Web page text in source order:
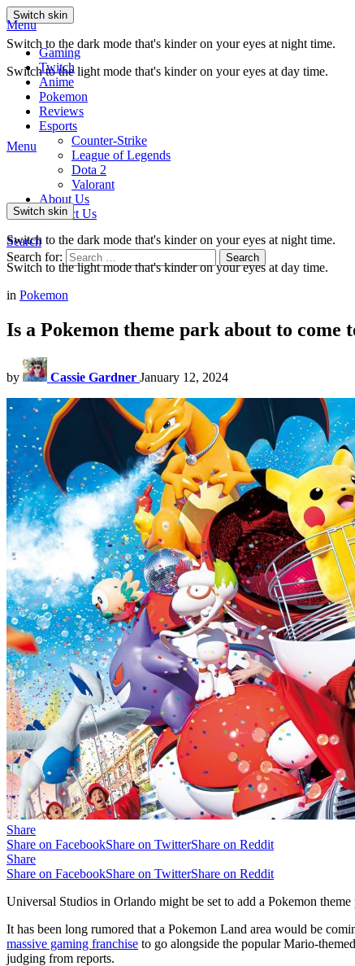
Switch skin
Switch to the dark mode that's kinder on your eyes at night time.
Switch to the light mode that's kinder on your eyes at day time.
Menu
Gaming
Twitch
Anime
Pokemon
Reviews
Esports
Counter-Strike
League of Legends
Dota 2
Valorant
About Us
Contact Us
Search
Search for:
Search
Menu
Switch skin
Switch to the dark mode that's kinder on your eyes at night time.
Switch to the light mode that's kinder on your eyes at day time.
in Pokemon
Is a Pokemon theme park about to come
by Cassie Gardner January 12, 2024
Share
Share on FacebookShare on TwitterShare on Reddit
Share
Share on FacebookShare on TwitterShare on Reddit
Universal Studios in Orlando might be set to add a Pokemon
It has been long rumored that a Pokemon Land area would be
massive gaming franchise to go alongside the popular Mario-
judging from reports.